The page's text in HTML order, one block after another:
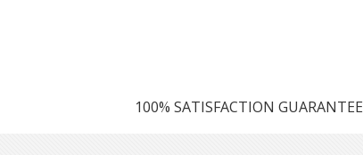
100% SATISFACTION GUARANTEE